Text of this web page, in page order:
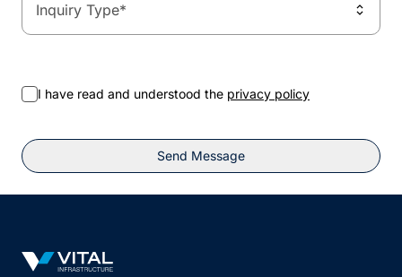
Inquiry Type*
I have read and understood the privacy policy
Send Message
Vital Infrastructure Logo